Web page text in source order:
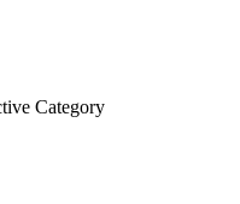
Category